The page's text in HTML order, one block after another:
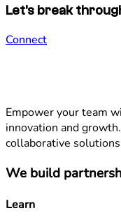
Let's break
Connect
Empower your team
innovation and
collaborative
We build
Learn